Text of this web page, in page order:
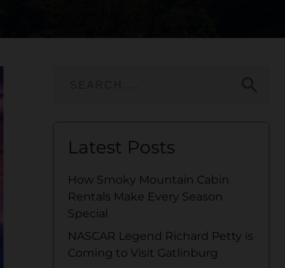
Latest Posts
How Smoky Mountain Cabin
Rentals Make Every Season
Special
NASCAR Legend Richard Petty is
Coming to Visit Gatlinburg